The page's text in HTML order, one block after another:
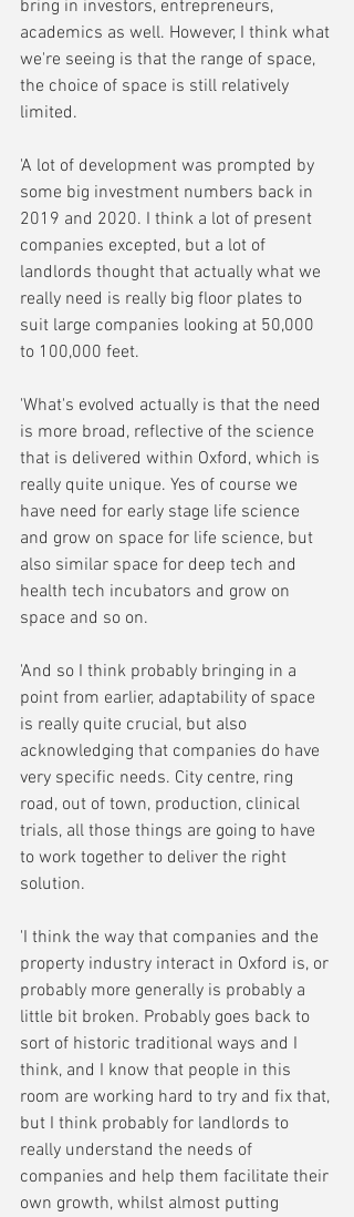
bring in investors, entrepreneurs,
academics as well. However, I think what
we're seeing is that the range of space,
the choice of space is still relatively
limited.
'A lot of development was prompted by
some big investment numbers back in
2019 and 2020. I think a lot of present
companies excepted, but a lot of
landlords thought that actually what we
really need is really big floor plates to
suit large companies looking at 50,000
to 100,000 feet.
'What's evolved actually is that the need
is more broad, reflective of the science
that is delivered within Oxford, which is
really quite unique. Yes of course we
have need for early stage life science
and grow on space for life science, but
also similar space for deep tech and
health tech incubators and grow on
space and so on.
'And so I think probably bringing in a
point from earlier, adaptability of space
is really quite crucial, but also
acknowledging that companies do have
very specific needs. City centre, ring
road, out of town, production, clinical
trials, all those things are going to have
to work together to deliver the right
solution.
'I think the way that companies and the
property industry interact in Oxford is, or
probably more generally is probably a
little bit broken. Probably goes back to
sort of historic traditional ways and I
think, and I know that people in this
room are working hard to try and fix that,
but I think probably for landlords to
really understand the needs of
companies and help them facilitate their
own growth, whilst almost putting